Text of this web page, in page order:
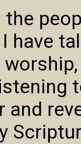
have
and